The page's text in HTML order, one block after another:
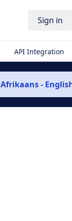
Sign in
API Integration
Afrikaans -